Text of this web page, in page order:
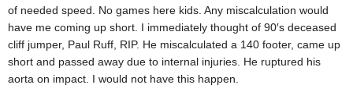
of needed speed. No games here kids. Any miscalculation would
have me coming up short. I immediately thought of 90′s deceased
cliff jumper, Paul Ruff, RIP. He miscalculated a 140 footer, came up
short and passed away due to internal injuries. He ruptured his
aorta on impact. I would not have this happen.